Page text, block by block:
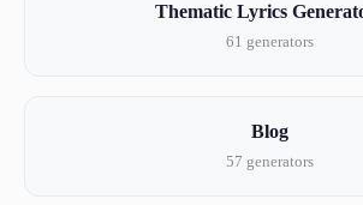
Thematic Lyrics
61 generators
Blog
57 generators